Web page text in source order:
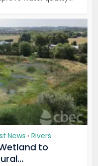
News • Rivers
to